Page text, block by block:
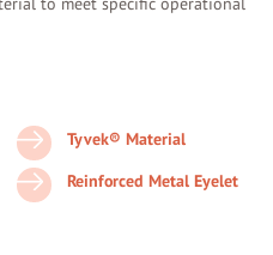
Tyvek® Material
Reinforced Metal Eyelet